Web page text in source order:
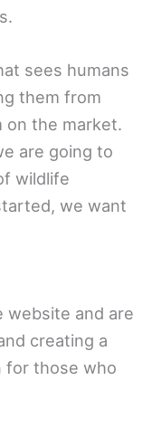
sees humans
them from
on the market.
are going to
wildlife
we want
website and are
creating a
for those who